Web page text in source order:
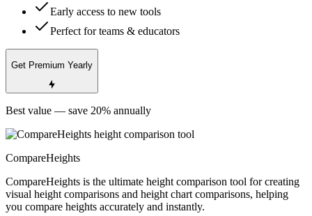
Early access to new tools
Perfect for teams & educators
Get Premium Yearly
Best value — save 20% annually
CompareHeights
CompareHeights is the ultimate height comparison tool for creating
visual height comparisons and height chart comparisons, helping
you compare heights accurately and instantly.